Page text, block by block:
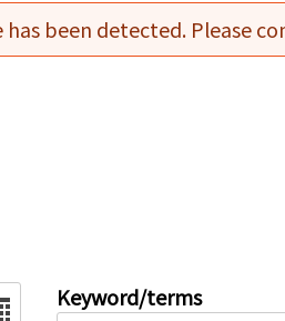
has been detected. Please
Keyword/terms